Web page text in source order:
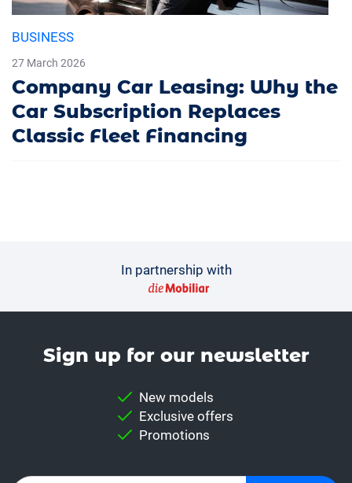
BUSINESS
27 March 2026
Company Car Leasing: Why the
Car Subscription Replaces
Classic Fleet Financing
In partnership with
Sign up for our news­letter
New models
Exclusive offers
Promotions